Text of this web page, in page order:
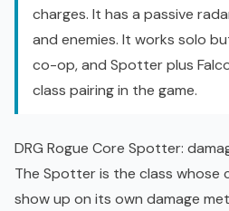
charges. It has a passive
and enemies. It works solo
co-op, and Spotter plus
class pairing in the game.
DRG Rogue Core Spotter:
The Spotter is the class
show up on its own damage